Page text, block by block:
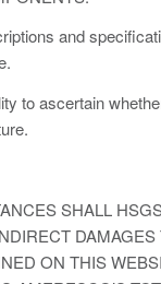
and
to ascertain
SHALL
ON THIS